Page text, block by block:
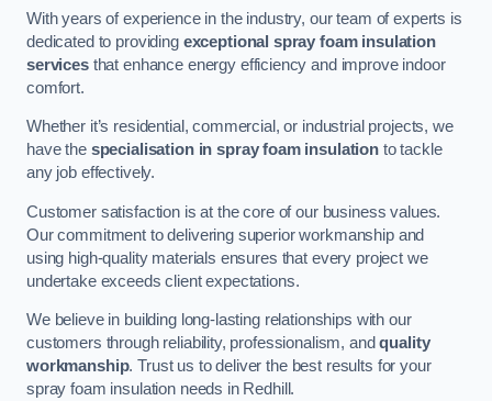
With years of experience in the industry, our team of experts is
dedicated to providing exceptional spray foam insulation
servicesthat enhance energy efficiency and improve indoor
comfort.
Whether it’s residential, commercial, or industrial projects, we
have the specialisation in spray foam insulation to tackle
any job effectively.
Customer satisfaction is at the core of our business values.
Our commitment to delivering superior workmanship and
using high-quality materials ensures that every project we
undertake exceeds client expectations.
We believe in building long-lasting relationships with our
customers through reliability, professionalism, andquality
workmanship. Trust us to deliver the best results for your
spray foam insulation needs in Redhill.